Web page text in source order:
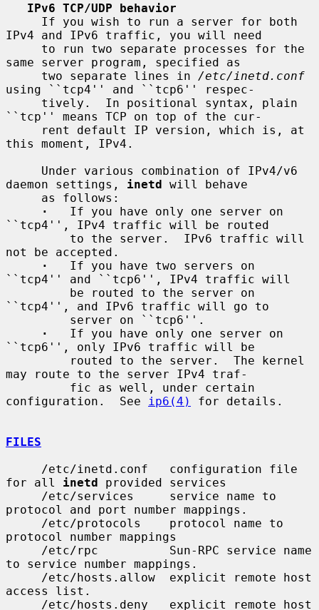
IPv6 TCP/UDP behavior
IPv4 and IPv6 traffic, you will need
same server program, specified as
     two separate lines in
/etc/inetd.conf
using ``tcp4'' and ``tcp6'' respec-
``tcp'' means TCP on top of the cur-
this moment, IPv4.
daemon settings, inetd will behave
·
   If you have only one server on
``tcp4'', IPv4 traffic will be routed
not be accepted.
·
   If you have two servers on
``tcp4'' and ``tcp6'', IPv4 traffic will
``tcp4'', and IPv6 traffic will go to
·
   If you have only one server on
``tcp6'', only IPv6 traffic will be
may route to the server IPv4 traf-
configuration.  See
ip6(4) for details.
FILES
for all inetd provided services
protocol and port number mappings.
protocol number mappings
to service number mappings.
access list.